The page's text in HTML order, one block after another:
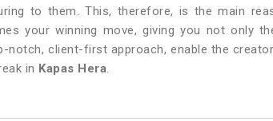
to them. This, therefore, is the main
your winning move, giving you not only
notch, client-first approach, enable the
in Kapas Hera.